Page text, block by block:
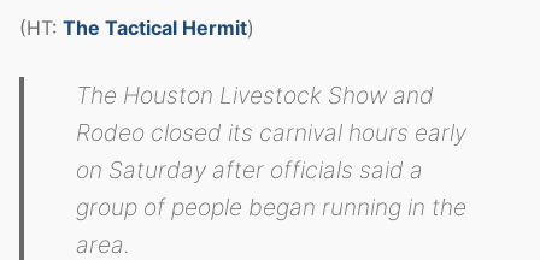
(HT: The Tactical Hermit)
The Houston Livestock Show and
Rodeo closed its carnival hours early
on Saturday after officials said a
group of people began running in the
area.